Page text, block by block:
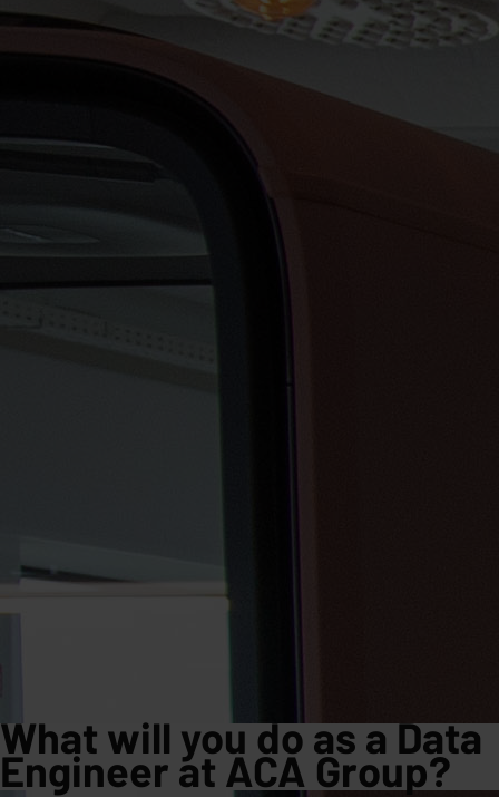
What will you do as a Data
Engineer at ACA Group?